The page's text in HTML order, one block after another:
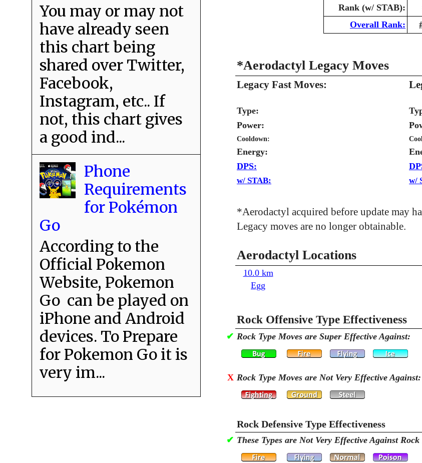
Rank (w/ STAB):
Overall Rank:
*Aerodactyl Legacy Moves
Legacy Fast Moves:
Type:
Power:
Cooldown:
Energy:
DPS:
w/ STAB: w/
*Aerodactyl acquired before update may
Legacy moves are no longer obtainable.
Aerodactyl Locations
10.0 km
Egg
Rock Offensive Type Effectiveness
✔ Rock Type Moves are Super Effective Against:
X Rock Type Moves are Not Very Effective Against:
Rock Defensive Type Effectiveness
✔ These Types are Not Very Effective Against
You may or may not
have already seen
this chart being
shared over Twitter,
Facebook,
Instagram, etc.. If
not, this chart gives
a good ind...
Phone
Requirements
for Pokémon
Go
According to the
Official Pokemon
Website, Pokemon
Go can be played on
iPhone and Android
devices. To Prepare
for Pokemon Go it is
very im...